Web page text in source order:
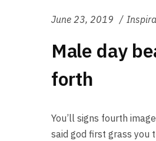
June 23, 2019
Male day
forth
You’ll signs fourth
said god first grass you